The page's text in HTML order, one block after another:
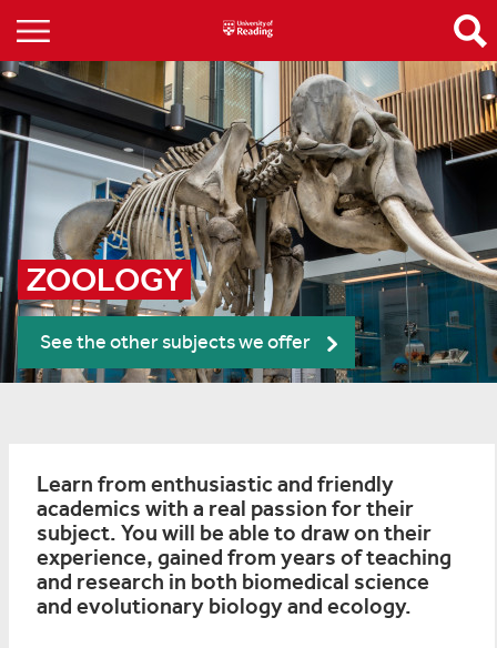
ZOOLOGY
See the other subjects we offer
Learn from enthusiastic and friendly
academics with a real passion for their
subject. You will be able to draw on their
experience, gained from years of teaching
and research in both biomedical science
and evolutionary biology and ecology.